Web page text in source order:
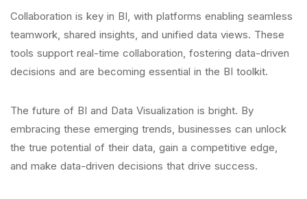
Collaboration is key in BI, with platforms enabling seamless
teamwork, shared insights, and unified data views. These
tools support real-time collaboration, fostering data-driven
decisions and are becoming essential in the BI toolkit.
The future of BI and Data Visualization is bright. By
embracing these emerging trends, businesses can unlock
the true potential of their data, gain a competitive edge,
and make data-driven decisions that drive success.